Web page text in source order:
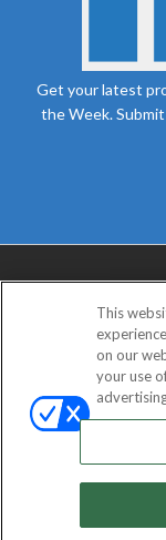
Get your latest
the Week.
ABOUT
PRIVACY CHOICES
This
on our
your use